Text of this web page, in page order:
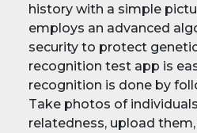
history with a simple
employs an advanced
security to protect
recognition test app is
recognition is done by
Take photos of
relatedness, upload